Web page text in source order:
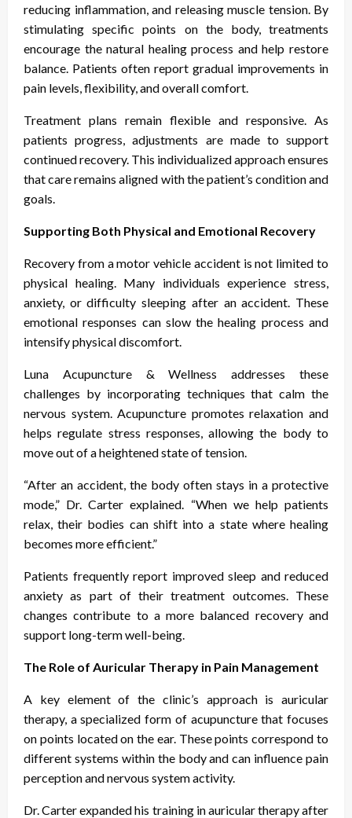
reducing inflammation, and releasing muscle tension. By
stimulating specific points on the body, treatments
encourage the natural healing process and help restore
balance. Patients often report gradual improvements in
pain levels, flexibility, and overall comfort.
Treatment plans remain flexible and responsive. As
patients progress, adjustments are made to support
continued recovery. This individualized approach ensures
that care remains aligned with the patient’s condition and
goals.
Supporting Both Physical and Emotional Recovery
Recovery from a motor vehicle accident is not limited to
physical healing. Many individuals experience stress,
anxiety, or difficulty sleeping after an accident. These
emotional responses can slow the healing process and
intensify physical discomfort.
Luna Acupuncture & Wellness addresses these
challenges by incorporating techniques that calm the
nervous system. Acupuncture promotes relaxation and
helps regulate stress responses, allowing the body to
move out of a heightened state of tension.
“After an accident, the body often stays in a protective
mode,” Dr. Carter explained. “When we help patients
relax, their bodies can shift into a state where healing
becomes more efficient.”
Patients frequently report improved sleep and reduced
anxiety as part of their treatment outcomes. These
changes contribute to a more balanced recovery and
support long-term well-being.
The Role of Auricular Therapy in Pain Management
A key element of the clinic’s approach is auricular
therapy, a specialized form of acupuncture that focuses
on points located on the ear. These points correspond to
different systems within the body and can influence pain
perception and nervous system activity.
Dr. Carter expanded his training in auricular therapy after